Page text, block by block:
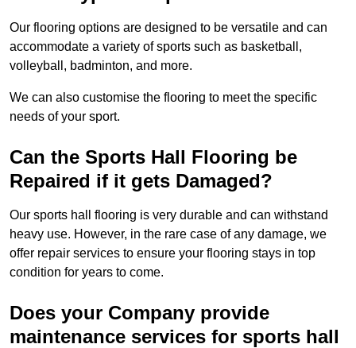
Our flooring options are designed to be versatile and can
accommodate a variety of sports such as basketball,
volleyball, badminton, and more.
We can also customise the flooring to meet the specific
needs of your sport.
Can the Sports Hall Flooring be
Repaired if it gets Damaged?
Our sports hall flooring is very durable and can withstand
heavy use. However, in the rare case of any damage, we
offer repair services to ensure your flooring stays in top
condition for years to come.
Does your Company provide
maintenance services for sports hall